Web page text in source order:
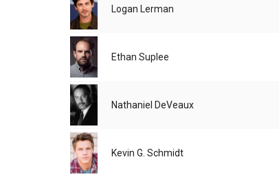
Logan Lerman
Ethan Suplee
Nathaniel DeVeaux
Kevin G. Schmidt